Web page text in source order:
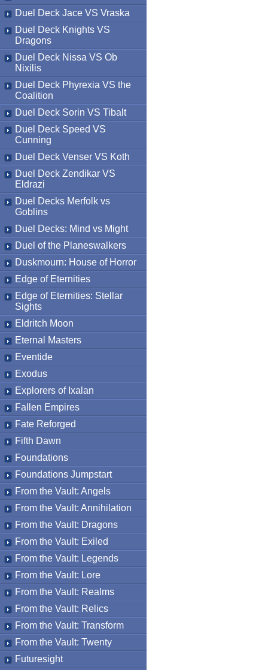
Duel Deck Jace VS Vraska
Duel Deck Knights VS
Dragons
Duel Deck Nissa VS Ob
Nixilis
Duel Deck Phyrexia VS the
Coalition
Duel Deck Sorin VS Tibalt
Duel Deck Speed VS
Cunning
Duel Deck Venser VS Koth
Duel Deck Zendikar VS
Eldrazi
Duel Decks Merfolk vs
Goblins
Duel Decks: Mind vs Might
Duel of the Planeswalkers
Duskmourn: House of Horror
Edge of Eternities
Edge of Eternities: Stellar
Sights
Eldritch Moon
Eternal Masters
Eventide
Exodus
Explorers of Ixalan
Fallen Empires
Fate Reforged
Fifth Dawn
Foundations
Foundations Jumpstart
From the Vault: Angels
From the Vault: Annihilation
From the Vault: Dragons
From the Vault: Exiled
From the Vault: Legends
From the Vault: Lore
From the Vault: Realms
From the Vault: Relics
From the Vault: Transform
From the Vault: Twenty
Futuresight